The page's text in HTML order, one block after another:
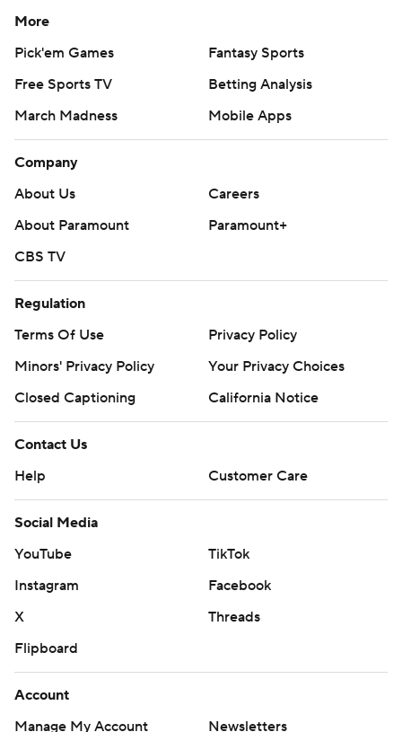
More
Pick'em Games
Fantasy Sports
Free Sports TV
Betting Analysis
March Madness
Mobile Apps
Company
About Us
Careers
About Paramount
Paramount+
CBS TV
Regulation
Terms Of Use
Privacy Policy
Minors' Privacy Policy
Your Privacy Choices
Closed Captioning
California Notice
Contact Us
Help
Customer Care
Social Media
YouTube
TikTok
Instagram
Facebook
X
Threads
Flipboard
Account
Manage My Account
Newsletters